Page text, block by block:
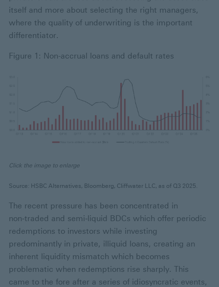
itself and more about selecting the right managers,
where the quality of underwriting is the important
differentiator.
Figure 1: Non-accrual loans and default rates
Click the image to enlarge
Source: HSBC Alternatives, Bloomberg, Cliffwater LLC, as of Q3 2025.
The recent pressure has been concentrated in
non‑traded and semi‑liquid BDCs which offer periodic
redemptions to investors while investing
predominantly in private, illiquid loans, creating an
inherent liquidity mismatch which becomes
problematic when redemptions rise sharply. This
came to the fore after a series of idiosyncratic events,